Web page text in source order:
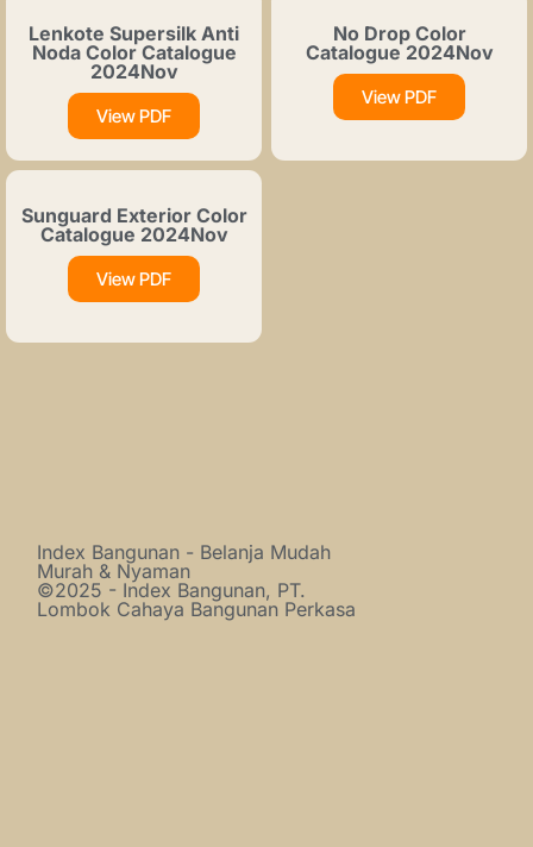
Lenkote Supersilk Anti
Noda Color Catalogue
2024Nov
View PDF
No Drop Color
Catalogue 2024Nov
View PDF
Sunguard Exterior Color
Catalogue 2024Nov
View PDF
Index Bangunan - Belanja Mudah
Murah & Nyaman
©2025 - Index Bangunan, PT.
Lombok Cahaya Bangunan Perkasa